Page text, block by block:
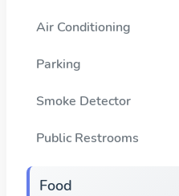
Air Conditioning
Parking
Smoke Detector
Public Restrooms
Food